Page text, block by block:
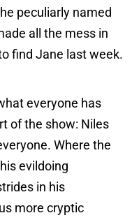
peculiarly named
all the mess in
find Jane last week.
everyone has
of the show: Niles
Where the
evildoing
in his
more cryptic